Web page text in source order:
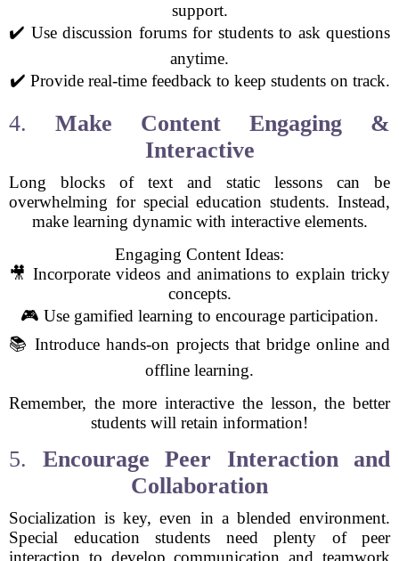
support.
✔️ Use discussion forums for students to ask questions
anytime.
✔️ Provide real-time feedback to keep students on track.
4. Make Content Engaging &
Interactive
Long blocks of text and static lessons can be
overwhelming for special education students. Instead,
make learning dynamic with interactive elements.
Engaging Content Ideas:
🎥 Incorporate videos and animations to explain tricky
concepts.
🎮 Use gamified learning to encourage participation.
📚 Introduce hands-on projects that bridge online and
offline learning.
Remember, the more interactive the lesson, the better
students will retain information!
5. Encourage Peer Interaction and
Collaboration
Socialization is key, even in a blended environment.
Special education students need plenty of peer
interaction to develop communication and teamwork